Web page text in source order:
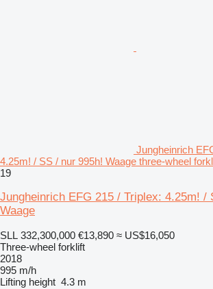
Jungheinrich
4.25m! / SS / nur 995h! Waage three-wheel
19
Jungheinrich EFG 215 / Triplex: 4.25m! /
Waage
SLL 332,300,000 €13,890 ≈ US$16,050
Three-wheel forklift
2018
995 m/h
Lifting height 4.3 m